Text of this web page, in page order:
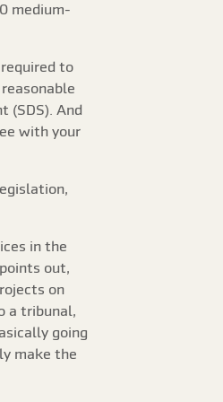
medium-
to
(SDS). And
with your
in the
out,
on
a tribunal,
going
make the